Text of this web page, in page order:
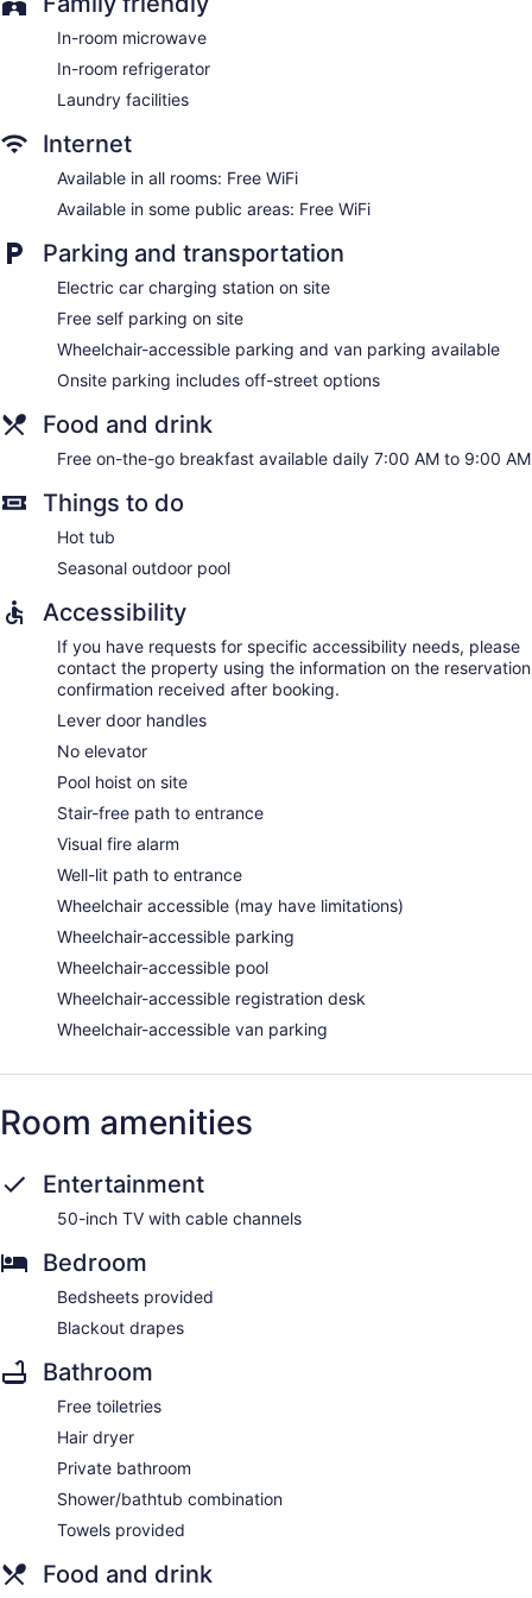
toiletries.
This Sacramento hotel provides complimentary wireless
Internet access. Business-friendly amenities include desks,
In-room microwave
In-room refrigerator
Laundry facilities
Internet
Available in all rooms: Free WiFi
Available in some public areas: Free WiFi
Parking and transportation
Electric car charging station on site
Free self parking on site
Wheelchair-accessible parking and van parking available
Onsite parking includes off-street options
Food and drink
Free on-the-go breakfast available daily 7:00 AM to 9:00 AM
Things to do
Hot tub
Seasonal outdoor pool
Accessibility
If you have requests for specific accessibility needs, please
contact the property using the information on the reservation
confirmation received after booking.
Lever door handles
No elevator
Pool hoist on site
Stair-free path to entrance
Visual fire alarm
Well-lit path to entrance
Wheelchair accessible (may have limitations)
Wheelchair-accessible parking
Wheelchair-accessible pool
Wheelchair-accessible registration desk
Wheelchair-accessible van parking
Room amenities
Entertainment
50-inch TV with cable channels
Bedroom
Bedsheets provided
Blackout drapes
Bathroom
Free toiletries
Hair dryer
Private bathroom
Shower/bathtub combination
Towels provided
Food and drink